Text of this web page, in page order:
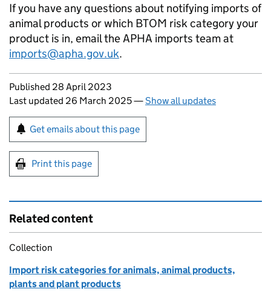
If you have any questions about notifying imports of
animal products or which BTOM risk category your
product is in, email theAPHA imports team at
imports@apha.gov.uk.
Updates to this page
Published 28 April 2023
Last updated 26 March 2025—Show all updates
Sign up for emails or print this page
Get emails about this page
Print this page
Related content
Collection
Import risk categories for animals, animal products,
plants and plant products